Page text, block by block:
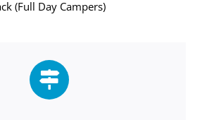
(Full Day Campers)